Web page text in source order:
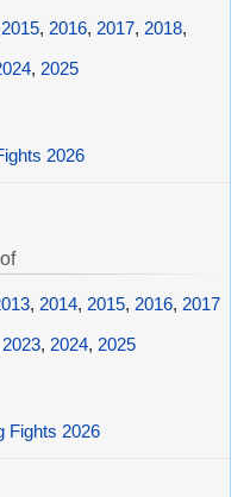
2015, 2016, 2017, 2018,
, 2025
2026
, 2014, 2015, 2016, 2017
2023, 2024, 2025
Fights 2026